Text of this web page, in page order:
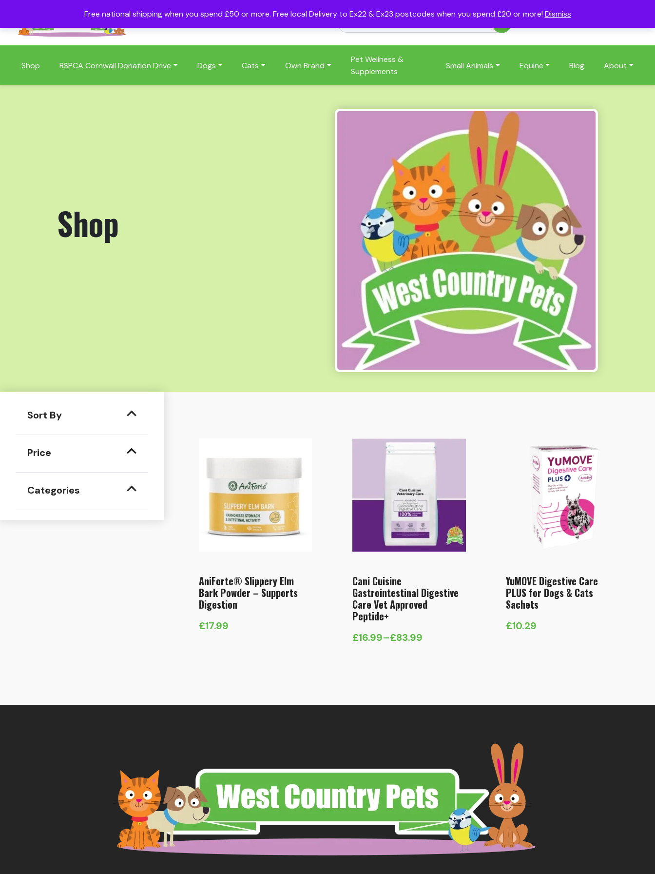
Free national shipping when you spend £50 or more. Free local Delivery to Ex22 & Ex23 postcodes when you spend £20 or more! Dismiss
Shop RSPCA Cornwall Donation Drive Dogs Cats Own Brand
Pet Wellness &
Supplements
Small Animals Equine Blog About
Shop
Sort By
Price
Categories
AniForte® Slippery Elm
Bark Powder – Supports
Digestion
£17.99
Cani Cuisine
Gastrointestinal Digestive
Care Vet Approved
Peptide+
£16.99–£83.99
Price
£83.99
YuMOVE Digestive Care
PLUS for Dogs & Cats
Sachets
£10.29